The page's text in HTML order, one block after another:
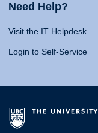
Need Help?
Visit the IT Helpdesk
Login to Self-Service